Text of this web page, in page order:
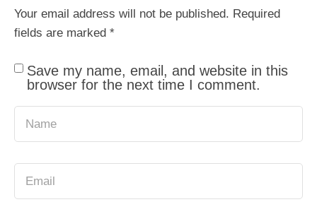
Your email address will not be published. Required
fields are marked *
Save my name, email, and website in this
browser for the next time I comment.